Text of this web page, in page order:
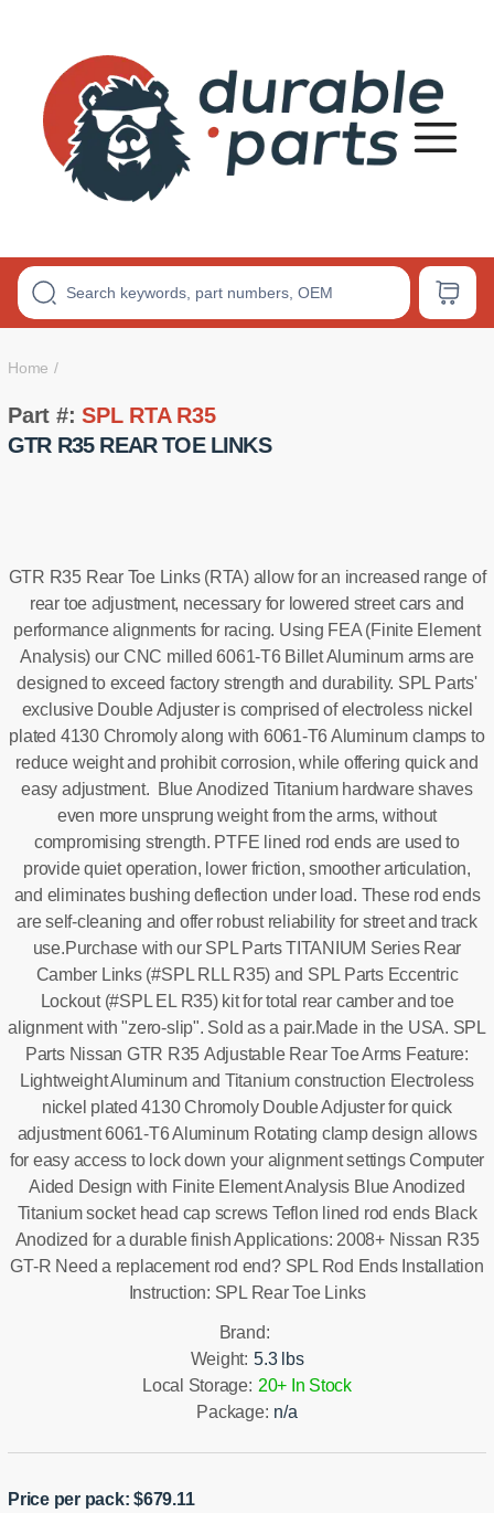
Bushings
Home
Part #:SPL RTA R35
GTR R35 REAR TOE LINKS
GTR R35 Rear Toe Links (RTA) allow for an increased range of
rear toe adjustment, necessary for lowered street cars and
performance alignments for racing. Using FEA (Finite Element
Analysis) our CNC milled 6061-T6 Billet Aluminum arms are
designed to exceed factory strength and durability. SPL Parts'
exclusive Double Adjuster is comprised of electroless nickel
plated 4130 Chromoly along with 6061-T6 Aluminum clamps to
reduce weight and prohibit corrosion, while offering quick and
easy adjustment. Blue Anodized Titanium hardware shaves
even more unsprung weight from the arms, without
compromising strength. PTFE lined rod ends are used to
provide quiet operation, lower friction, smoother articulation,
and eliminates bushing deflection under load. These rod ends
are self-cleaning and offer robust reliability for street and track
use.Purchase with our SPL Parts TITANIUM Series Rear
Camber Links (#SPL RLL R35) and SPL Parts Eccentric
Lockout (#SPL EL R35) kit for total rear camber and toe
alignment with "zero-slip". Sold as a pair.Made in the USA. SPL
Parts Nissan GTR R35 Adjustable Rear Toe Arms Feature:
Lightweight Aluminum and Titanium construction Electroless
nickel plated 4130 Chromoly Double Adjuster for quick
adjustment 6061-T6 Aluminum Rotating clamp design allows
for easy access to lock down your alignment settings Computer
Aided Design with Finite Element Analysis Blue Anodized
Titanium socket head cap screws Teflon lined rod ends Black
Anodized for a durable finish Applications: 2008+ Nissan R35
GT-R Need a replacement rod end? SPL Rod Ends Installation
Instruction: SPL Rear Toe Links
Brand:
Weight: 5.3 lbs
Local Storage: 20+ In Stock
Package: n/a
Price per pack:$679.11